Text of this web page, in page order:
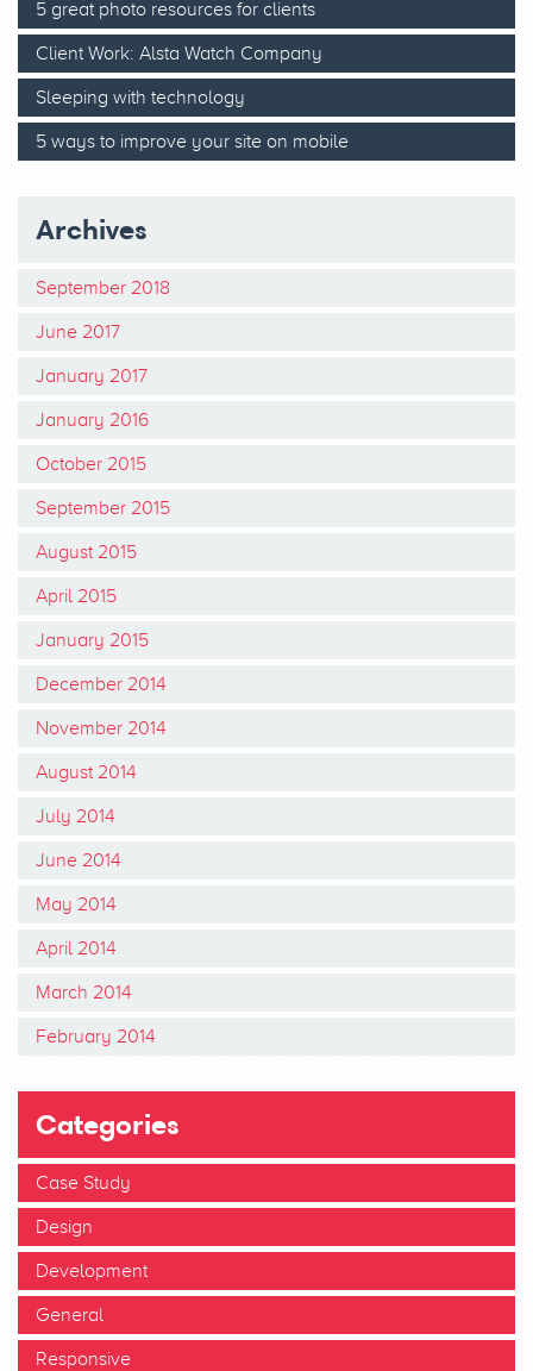
5 great photo resources for clients
Client Work: Alsta Watch Company
Sleeping with technology
5 ways to improve your site on mobile
Archives
September 2018
June 2017
January 2017
January 2016
October 2015
September 2015
August 2015
April 2015
January 2015
December 2014
November 2014
August 2014
July 2014
June 2014
May 2014
April 2014
March 2014
February 2014
Categories
Case Study
Design
Development
General
Responsive